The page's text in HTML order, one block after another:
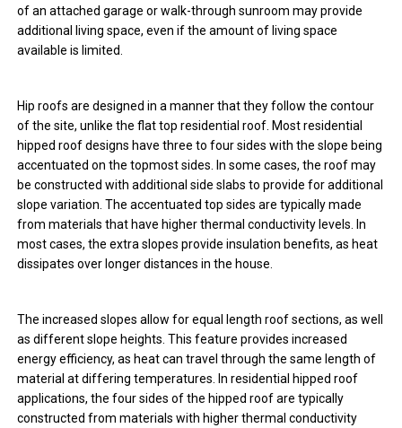
of an attached garage or walk-through sunroom may provide
additional living space, even if the amount of living space
available is limited.
Hip roofs are designed in a manner that they follow the contour
of the site, unlike the flat top residential roof. Most residential
hipped roof designs have three to four sides with the slope being
accentuated on the topmost sides. In some cases, the roof may
be constructed with additional side slabs to provide for additional
slope variation. The accentuated top sides are typically made
from materials that have higher thermal conductivity levels. In
most cases, the extra slopes provide insulation benefits, as heat
dissipates over longer distances in the house.
The increased slopes allow for equal length roof sections, as well
as different slope heights. This feature provides increased
energy efficiency, as heat can travel through the same length of
material at differing temperatures. In residential hipped roof
applications, the four sides of the hipped roof are typically
constructed from materials with higher thermal conductivity